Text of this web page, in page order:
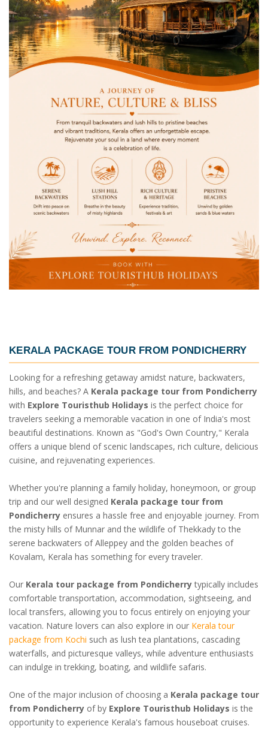
KERALA PACKAGE TOUR FROM PONDICHERRY
Looking for a refreshing getaway amidst nature, backwaters,
hills, and beaches? A Kerala package tour from Pondicherry
with Explore Touristhub Holidays is the perfect choice for
travelers seeking a memorable vacation in one of India's most
beautiful destinations. Known as "God's Own Country," Kerala
offers a unique blend of scenic landscapes, rich culture, delicious
cuisine, and rejuvenating experiences.
Whether you're planning a family holiday, honeymoon, or group
trip and our well designed Kerala package tour from
Pondicherry ensures a hassle free and enjoyable journey. From
the misty hills of Munnar and the wildlife of Thekkady to the
serene backwaters of Alleppey and the golden beaches of
Kovalam, Kerala has something for every traveler.
Our Kerala tour package from Pondicherrytypically includes
comfortable transportation, accommodation, sightseeing, and
local transfers, allowing you to focus entirely on enjoying your
vacation. Nature lovers can also explore in our Kerala tour
package from Kochi such as lush tea plantations, cascading
waterfalls, and picturesque valleys, while adventure enthusiasts
can indulge in trekking, boating, and wildlife safaris.
One of the major inclusion of choosing a Kerala package tour
from Pondicherry of by Explore Touristhub Holidays is the
opportunity to experience Kerala's famous houseboat cruises.